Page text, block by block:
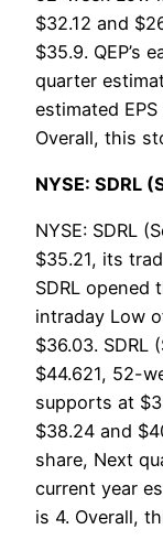
$32.12 and
$35.9. QEP’s
quarter
estimated
Overall, this
NYSE: SDRL
NYSE: SDRL
$35.21, its
SDRL opened
intraday Low
$36.03. SDRL
$44.621, 52-
supports at
$38.24 and
share, Next
current year
is 4. Overall,